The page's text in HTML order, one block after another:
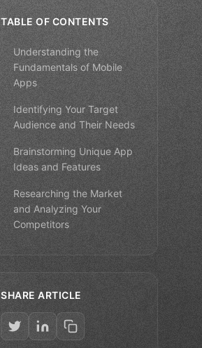
TABLE OF CONTENTS
Understanding the
Fundamentals of Mobile
Apps
Identifying Your Target
Audience and Their Needs
Brainstorming Unique App
Ideas and Features
Researching the Market
and Analyzing Your
Competitors
SHARE ARTICLE